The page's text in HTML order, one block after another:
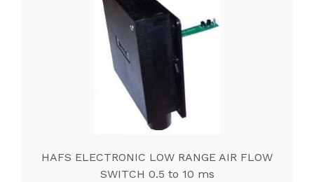
HAFS ELECTRONIC LOW RANGE AIR FLOW
SWITCH 0.5 to 10 ms